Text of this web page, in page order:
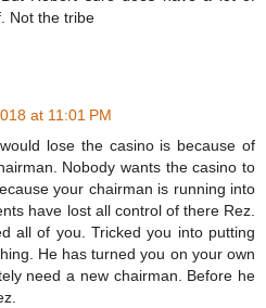
Not the tribe
at 11:01 PM
lose the casino is because of
Nobody wants the casino to
your chairman is running into
have lost all control of there Rez.
all of you. Tricked you into putting
He has turned you on your own
need a new chairman. Before he